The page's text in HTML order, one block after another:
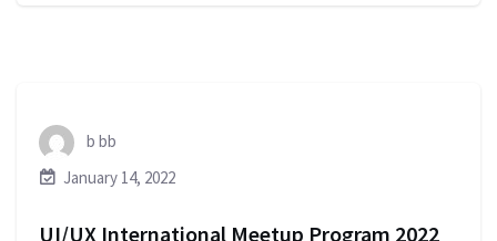
b bb
January 14, 2022
UI/UX International Meetup Program 2022